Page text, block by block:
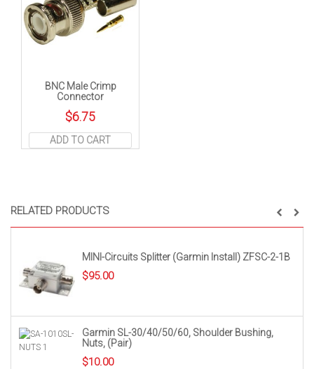
RELATED PRODUCTS
MINI-Circuits Splitter (Garmin Install) ZFSC-2-1B
$95.00
Garmin SL-30/40/50/60, Shoulder Bushing,
Nuts, (Pair)
$10.00
BNC Male Crimp
Connector
$6.75
ADD TO CART